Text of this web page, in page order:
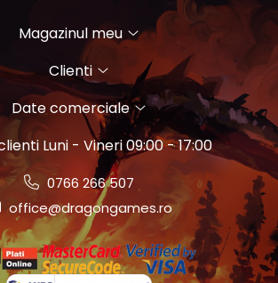
Magazinul meu
Clienti
Date comerciale
Luni - Vineri 09:00 - 17:00
0766 266 507
office@dragongames.ro